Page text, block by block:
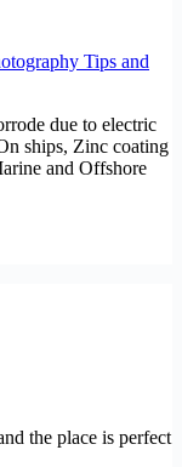
due to electric
ships, Zinc coating
and Offshore
the place is perfect